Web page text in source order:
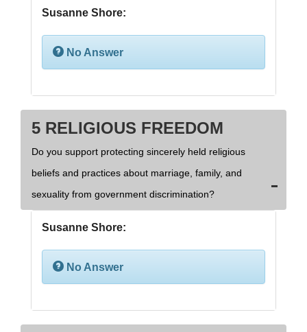
Susanne Shore:
No Answer
5 RELIGIOUS FREEDOM
Do you support protecting sincerely held religious
beliefs and practices about marriage, family, and
sexuality from government discrimination?
Susanne Shore:
No Answer